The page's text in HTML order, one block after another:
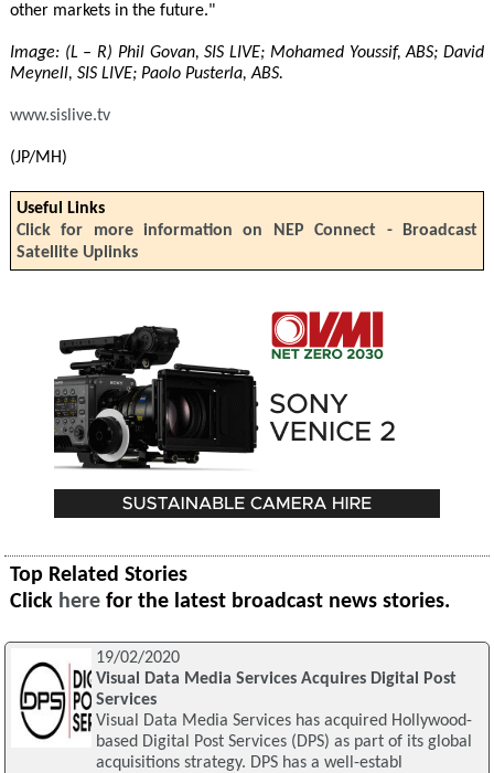
other markets in the future."
Image: (L – R) Phil Govan, SIS LIVE; Mohamed Youssif, ABS; David
Meynell, SIS LIVE; Paolo Pusterla, ABS.
www.sislive.tv
(JP/MH)
Useful Links
Click for more information on NEP Connect - Broadcast
Satellite Uplinks
Top Related Stories
Click here for the latest broadcast news stories.
19/02/2020
Visual Data Media Services Acquires Digital Post
Services
Visual Data Media Services has acquired Hollywood-
based Digital Post Services (DPS) as part of its global
acquisitions strategy. DPS has a well-establ